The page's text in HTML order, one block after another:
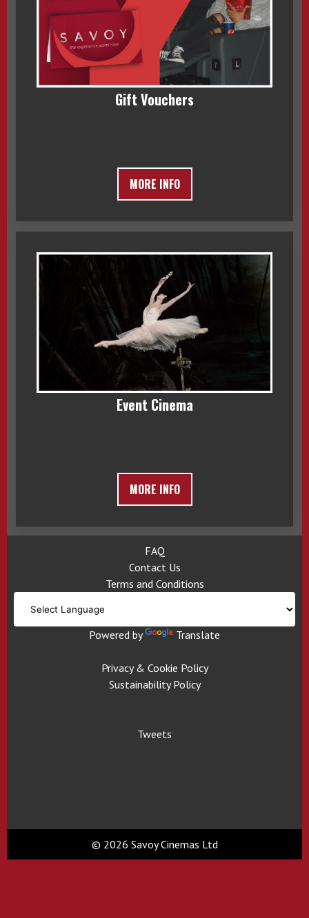
Gift Vouchers
MORE INFO
Event Cinema
MORE INFO
FAQ
Contact Us
Terms and Conditions
Powered by Translate
Privacy & Cookie Policy
Sustainability Policy
Tweets
© 2026 Savoy Cinemas Ltd